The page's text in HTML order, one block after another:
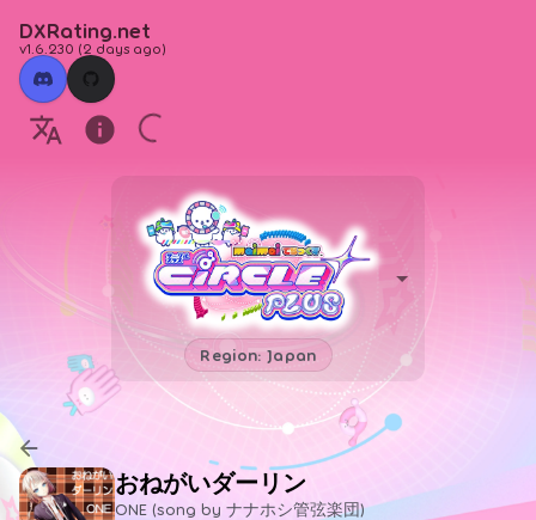
DXRating.net
v1.6.230 (2 days ago)
Region: Japan
おねがいダーリン
ONE (song by ナナホシ管弦楽団)